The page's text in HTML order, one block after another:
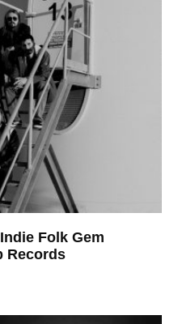
Folk Gem
Records